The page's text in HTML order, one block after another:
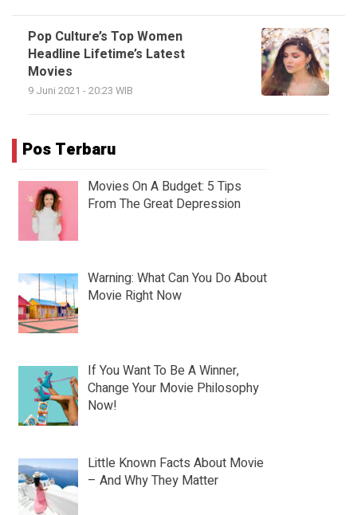
Pop Culture’s Top Women
Headline Lifetime’s Latest
Movies
9 Juni 2021 - 20:23 WIB
Pos Terbaru
Movies On A Budget: 5 Tips
From The Great Depression
Warning: What Can You Do About
Movie Right Now
If You Want To Be A Winner,
Change Your Movie Philosophy
Now!
Little Known Facts About Movie
– And Why They Matter